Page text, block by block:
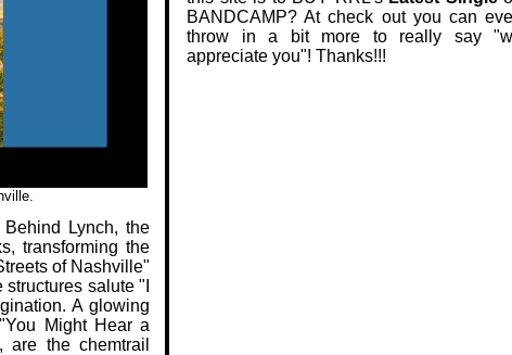
Lynch, the
transforming the
of Nashville"
salute "I
A glowing
Might Hear a
are the chemtrail
BANDCAMP? At check out you can
throw in a bit more to really say
appreciate you"! Thanks!!!